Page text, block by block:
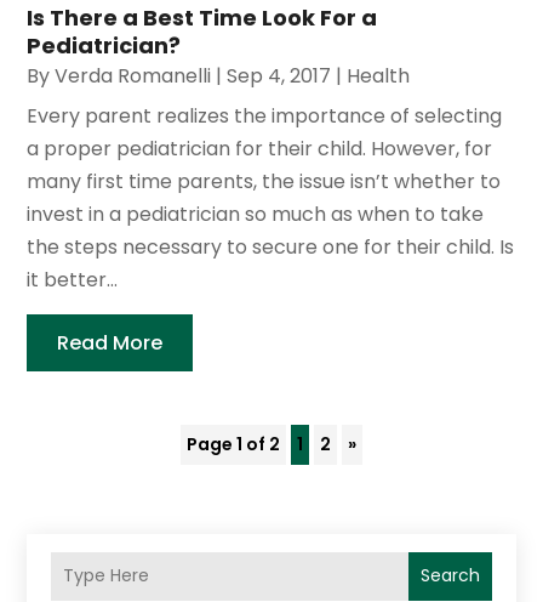
Is There a Best Time Look For a
Pediatrician?
ByVerda Romanelli |Sep 4, 2017 | Health
Every parent realizes the importance of selecting
a proper pediatrician for their child. However, for
many first time parents, the issue isn’t whether to
invest in a pediatrician so much as when to take
the steps necessary to secure one for their child. Is
it better...
Read More
Page 1 of 2 1 2 »
Search